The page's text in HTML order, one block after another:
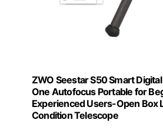
ZWO Seestar S50 Smart
One Autofocus Portable for
Experienced Users-Open Box
Condition Telescope